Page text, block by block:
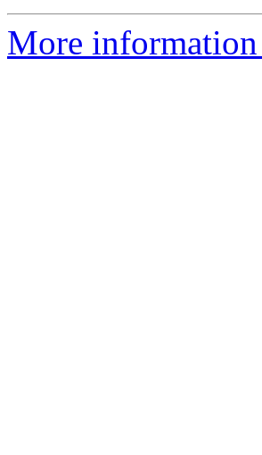
More